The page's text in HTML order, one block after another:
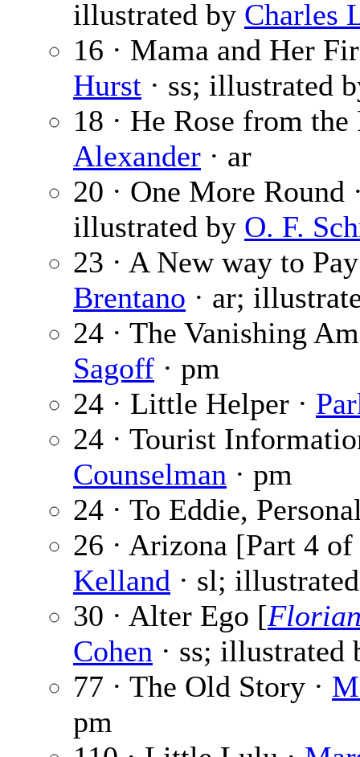
illustrated by Charles
16 · Mama and Her
Hurst · ss; illustrated
18 · He Rose from
Alexander · ar
20 · One More Round
illustrated by O. F.
23 · A New way to
Brentano · ar;
24 · The Vanishing
Sagoff · pm
24 · Little Helper ·
24 · Tourist
Counselman · pm
24 · To Eddie,
26 · Arizona [Part 4
Kelland · sl;
30 · Alter Ego [
Cohen · ss;
77 · The Old Story ·
pm